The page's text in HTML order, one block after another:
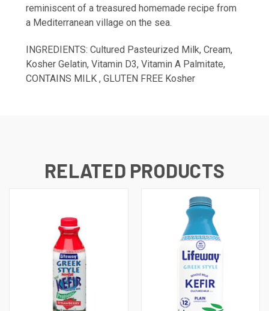
reminiscent of a treasured homemade recipe from
a Mediterranean village on the sea.
INGREDIENTS: Cultured Pasteurized Milk, Cream,
Kosher Gelatin, Vitamin D3, Vitamin A Palmitate,
CONTAINS MILK , GLUTEN FREE Kosher
RELATED PRODUCTS